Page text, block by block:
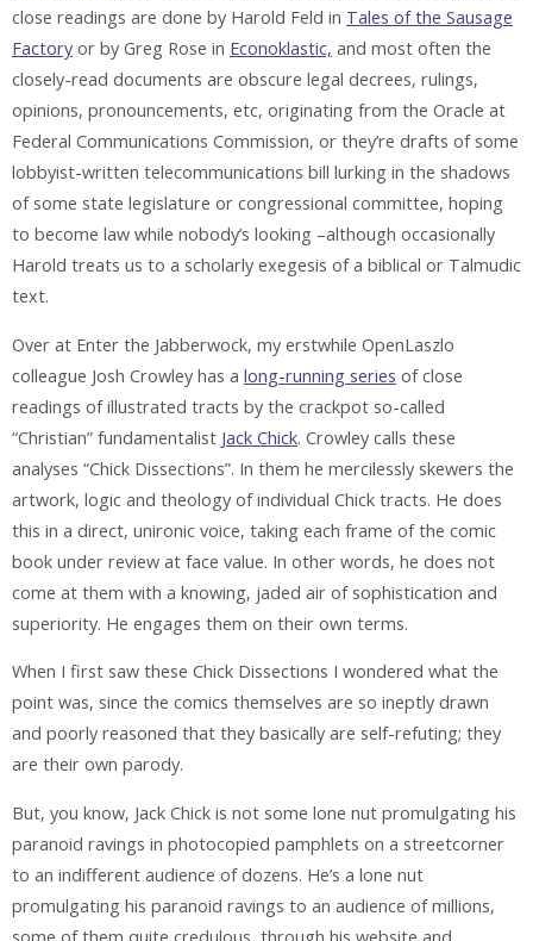
close readings are done by Harold Feld in Tales of the Sausage
Factory or by Greg Rose in Econoklastic, and most often the
closely-read documents are obscure legal decrees, rulings,
opinions, pronouncements, etc, originating from the Oracle at
Federal Communications Commission, or they’re drafts of some
lobbyist-written telecommunications bill lurking in the shadows
of some state legislature or congressional committee, hoping
to become law while nobody’s looking –although occasionally
Harold treats us to a scholarly exegesis of a biblical or Talmudic
text.
Over at Enter the Jabberwock, my erstwhile OpenLaszlo
colleague Josh Crowley has a long-running series of close
readings of illustrated tracts by the crackpot so-called
“Christian” fundamentalist Jack Chick. Crowley calls these
analyses “Chick Dissections”. In them he mercilessly skewers the
artwork, logic and theology of individual Chick tracts. He does
this in a direct, unironic voice, taking each frame of the comic
book under review at face value. In other words, he does not
come at them with a knowing, jaded air of sophistication and
superiority. He engages them on their own terms.
When I first saw these Chick Dissections I wondered what the
point was, since the comics themselves are so ineptly drawn
and poorly reasoned that they basically are self-refuting; they
are their own parody.
But, you know, Jack Chick is not some lone nut promulgating his
paranoid ravings in photocopied pamphlets on a streetcorner
to an indifferent audience of dozens. He’s a lone nut
promulgating his paranoid ravings to an audience of millions,
some of them quite credulous, through his website and